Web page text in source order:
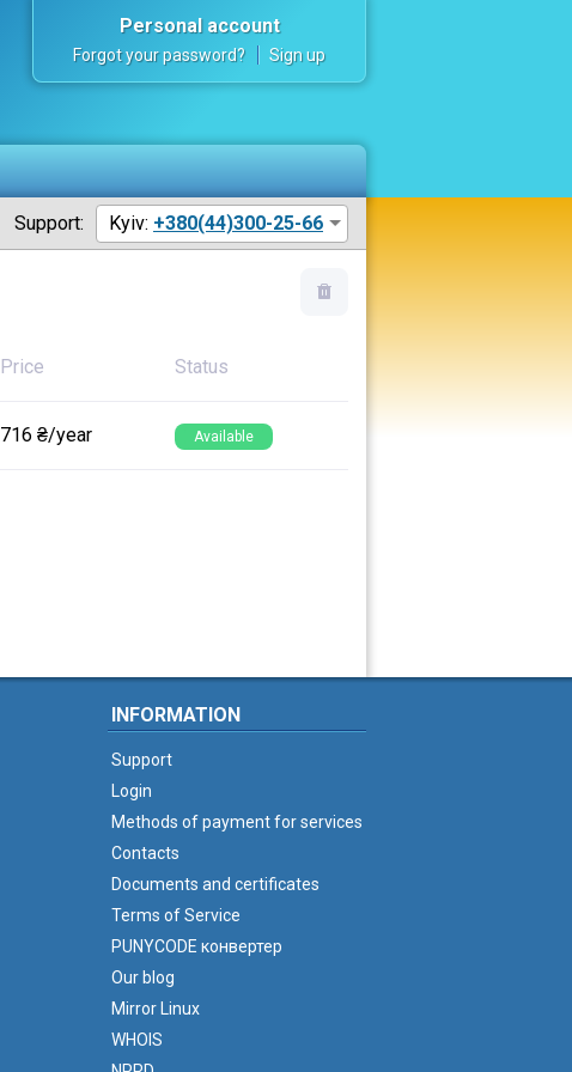
Personal account
Forgot your password? Sign up
Support: Kyiv: +380(44)300-25-66
Price Status
716 ₴/year Available
INFORMATION
Support
Login
Methods of payment for services
Contacts
Documents and certificates
Terms of Service
PUNYCODE конвертер
Our blog
Mirror Linux
WHOIS